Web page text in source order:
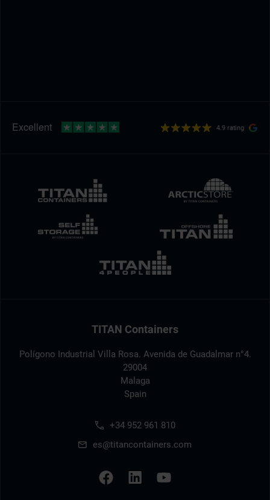
4.9 rating
TITAN Containers
Polígono Industrial Villa Rosa. Avenida de Guadalmar n°4.
29004
Malaga
Spain
+34 952 961 810
es@titancontainers.com